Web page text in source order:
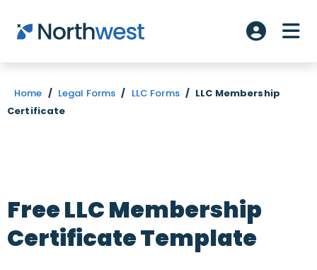
Skip to main content
Account
Home / Legal Forms / LLC Forms / LLC Membership
Certificate
Free LLC Membership
Certificate Template